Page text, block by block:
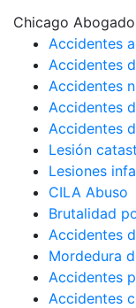
Chicago
Accidentes
Accidentes
Accidentes
Accidentes
Accidentes
Lesión
Lesiones
CILA Abuso
Brutalidad
Accidentes
Mordedura
Accidentes
Accidentes